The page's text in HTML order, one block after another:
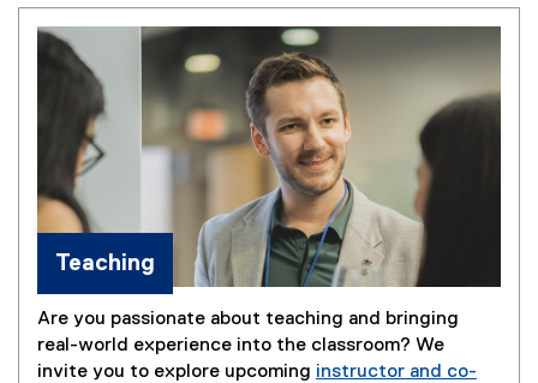
Teaching
Are you passionate about teaching and bringing
real-world experience into the classroom? We
invite you to explore upcoming instructor and co-